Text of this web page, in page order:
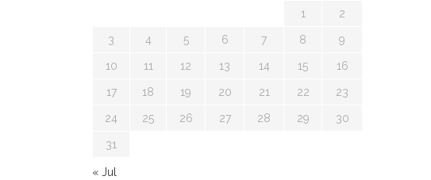
1 2
3 4 5 6 7 8 9
10 11 12 13 14 15 16
17 18 19 20 21 22 23
24 25 26 27 28 29 30
31
« Jul